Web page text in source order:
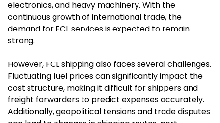
electronics, and heavy machinery. With the
continuous growth of international trade, the
demand for FCL services is expected to remain
strong.
However, FCL shipping also faces several challenges.
Fluctuating fuel prices can significantly impact the
cost structure, making it difficult for shippers and
freight forwarders to predict expenses accurately.
Additionally, geopolitical tensions and trade disputes